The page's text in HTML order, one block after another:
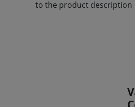
to the product description